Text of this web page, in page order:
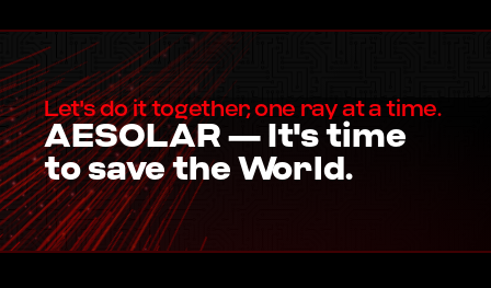
Let's do it together, one ray at a time.
AESOLAR — It's time
to save the World.